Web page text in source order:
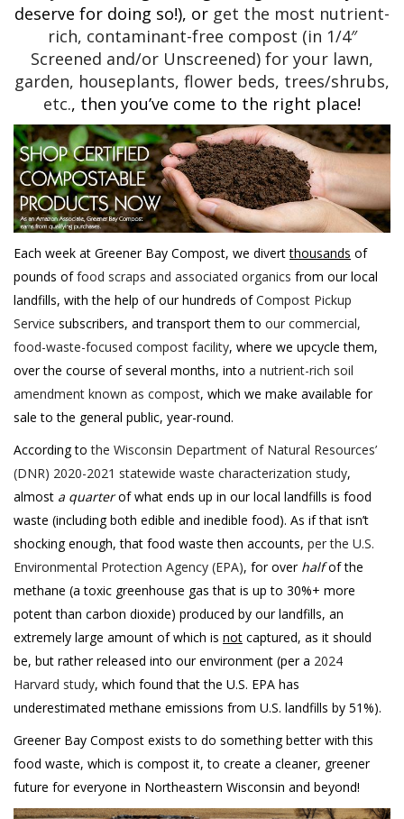
deserve for doing so!), or get the most nutrient-
rich, contaminant-free compost (in 1/4″
Screened and/or Unscreened) for your lawn,
garden, houseplants, flower beds, trees/shrubs,
etc., then you’ve come to the right place!
Each week at Greener Bay Compost, we divertthousands of
pounds offood scraps and associated organics from our local
landfills, with the help of our hundreds ofCompost Pickup
Service subscribers, and transport them to our commercial,
food-waste-focused compost facility, where we upcycle them,
over the course of several months, into a nutrient-rich soil
amendment known as compost, which we make available for
sale to the general public, year-round.
According tothe Wisconsin Department of Natural Resources’
(DNR) 2020-2021 statewide waste characterization study,
almost a quarterof what ends up in our local landfills is food
waste (including both edible and inedible food). As if that isn’t
shocking enough, that food waste then accounts, per the U.S.
Environmental Protection Agency (EPA), for over halfof the
methane (a toxic greenhouse gas that is up to 30%+ more
potent than carbon dioxide) produced by our landfills, an
extremely large amount of which is not captured, as it should
be, but rather released into our environment (per a 2024
Harvard study, which found that the U.S. EPA has
underestimated methane emissions from U.S. landfills by 51%).
Greener Bay Compost exists to do something better with this
food waste, which is compost it, to create a cleaner, greener
future for everyone in Northeastern Wisconsin and beyond!